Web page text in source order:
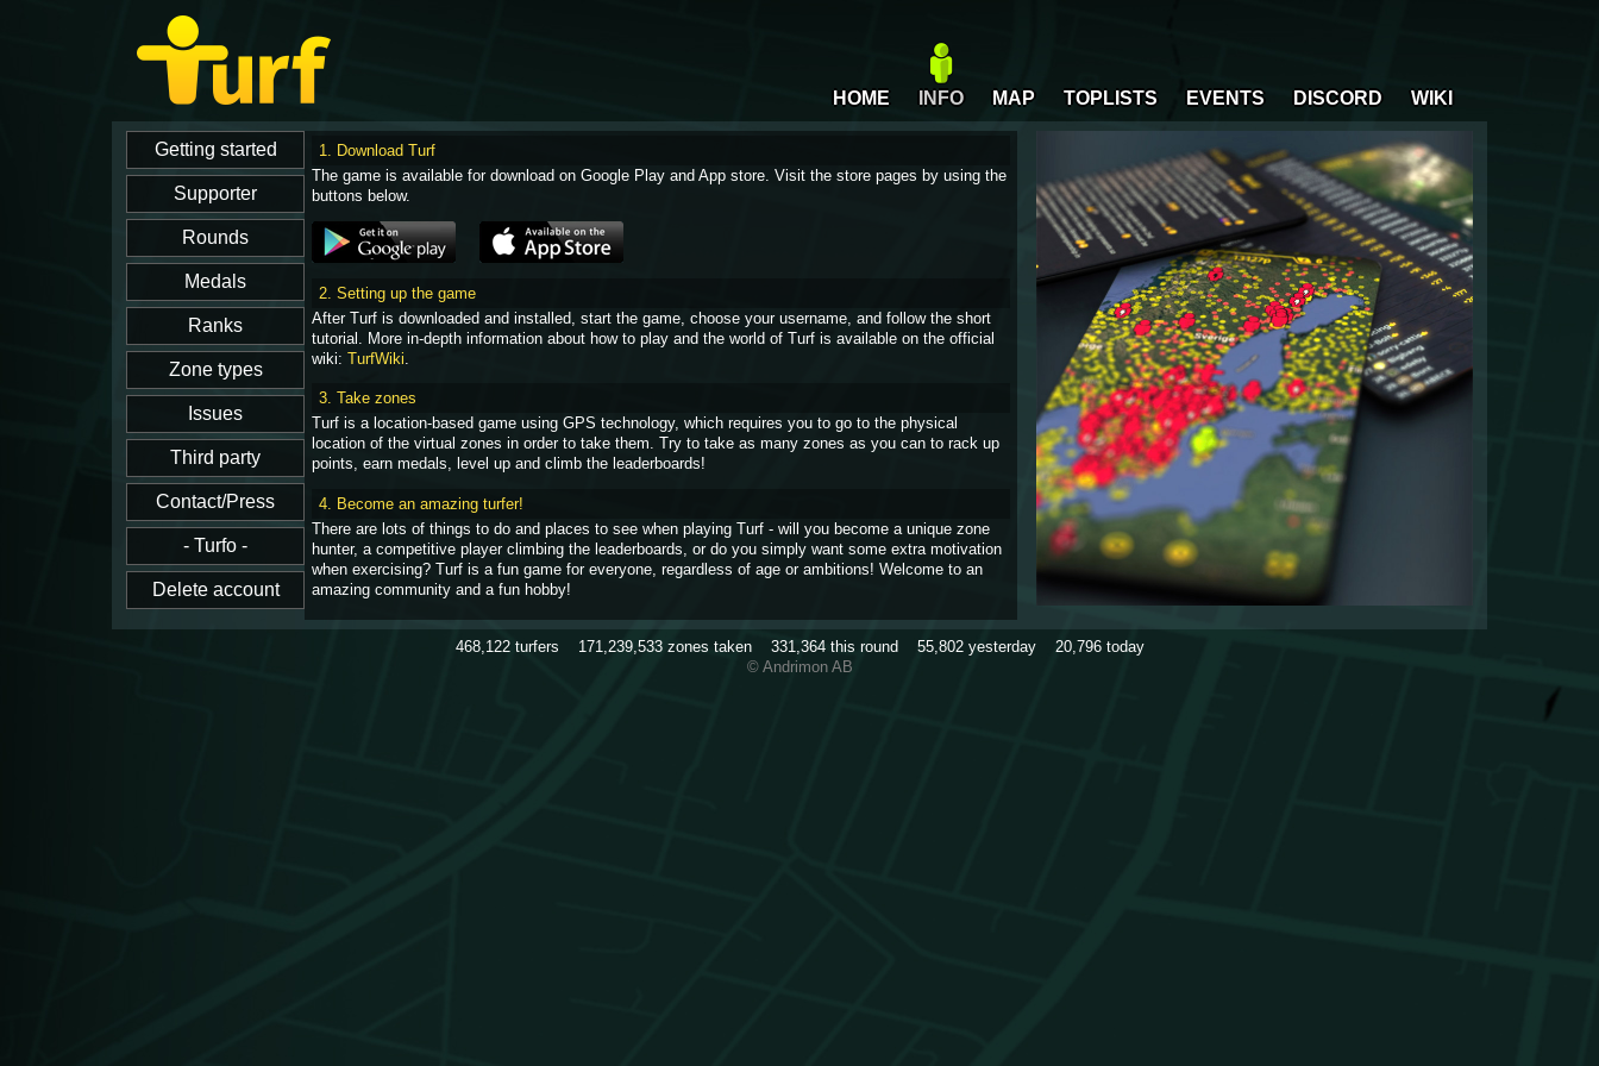
HOME INFO MAP TOPLISTS EVENTS DISCORD WIKI
1. Download Turf
The game is available for download on Google Play and App store. Visit the store pages by using the
buttons below.
2. Setting up the game
After Turf is downloaded and installed, start the game, choose your username, and follow the short
tutorial. More in-depth information about how to play and the world of Turf is available on the official
wiki: TurfWiki
3. Take zones
Turf is a location-based game using GPS technology, which requires you to go to the physical
location of the virtual zones in order to take them. Try to take as many zones as you can to rack up
points, earn medals, level up and climb the leaderboards!
4. Become an amazing turfer!
There are lots of things to do and places to see when playing Turf - will you become a unique zone
hunter, a competitive player climbing the leaderboards, or do you simply want some extra motivation
when exercising? Turf is a fun game for everyone, regardless of age or ambitions! Welcome to an
amazing community and a fun hobby!
468,122turfers 171,239,533zones taken 331,364this round 55,802yesterday 20,796today
© Andrimon AB